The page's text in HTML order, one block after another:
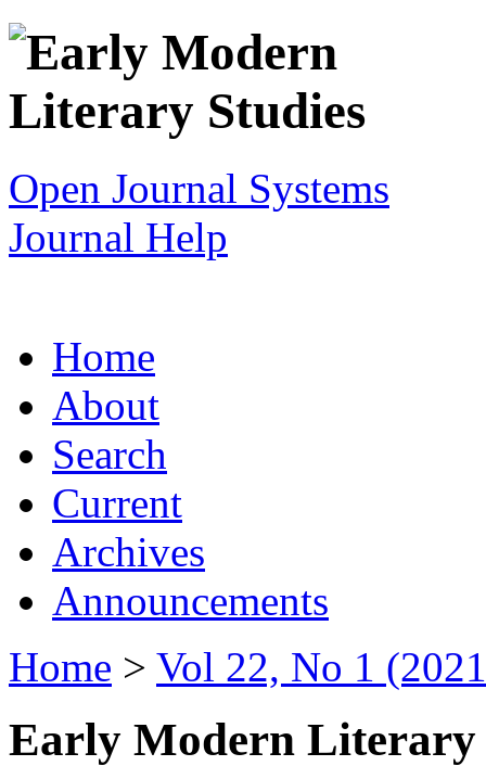
Open Journal Systems
Journal Help
Home
About
Search
Current
Archives
Announcements
Home > Vol 22, No 1
Early Modern Literary